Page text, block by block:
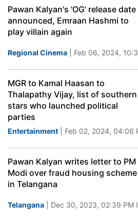
Pawan Kalyan's 'OG' release date
announced, Emraan Hashmi to
play villain again
Regional Cinema | Feb 06, 2024,
MGR to Kamal Haasan to
Thalapathy Vijay, list of southern
stars who launched political
parties
Entertainment | Feb 02, 2024, 04:06
Pawan Kalyan writes letter to PM
Modi over fraud housing scheme
in Telangana
Telangana | Dec 30, 2023, 02:39 PM